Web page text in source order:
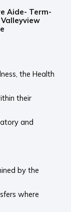
Aide- Term-
the Health
their
and
by the
where